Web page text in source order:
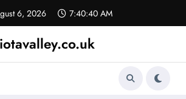
6, 2026 7:40:40 AM
iotavalley.co.uk